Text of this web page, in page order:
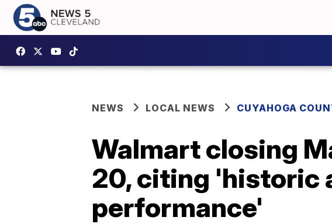
NEWS LOCAL NEWS CUYAHOGA
Walmart closing
20, citing 'historic
performance'